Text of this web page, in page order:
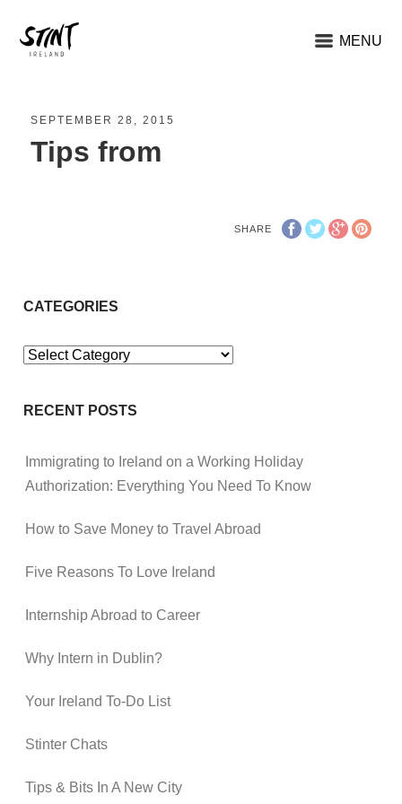
MENU
SEPTEMBER 28, 2015
Tips from
SHARE
CATEGORIES
Categories
RECENT POSTS
Immigrating to Ireland on a Working Holiday
Authorization: Everything You Need To Know
How to Save Money to Travel Abroad
Five Reasons To Love Ireland
Internship Abroad to Career
Why Intern in Dublin?
Your Ireland To-Do List
Stinter Chats
Tips & Bits In A New City